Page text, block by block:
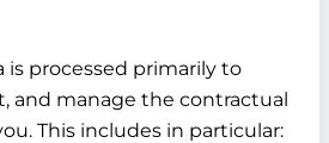
is processed primarily to
and manage the contractual
This includes in particular: